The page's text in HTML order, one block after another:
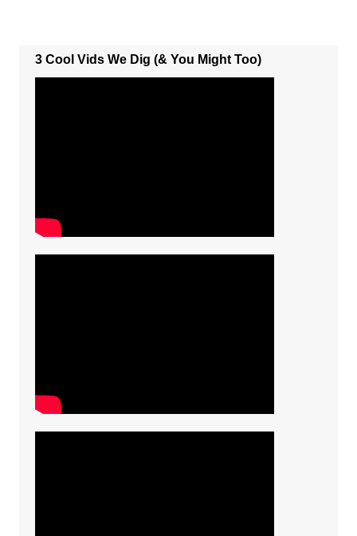
3 Cool Vids We Dig (& You Might Too)